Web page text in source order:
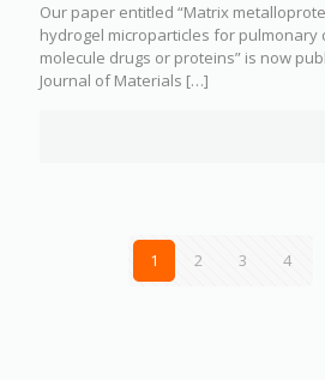
Our paper entitled “Matrix
hydrogel microparticles for pulmonary
molecule drugs or proteins” is now
Journal of Materials […]
1 2 3 4